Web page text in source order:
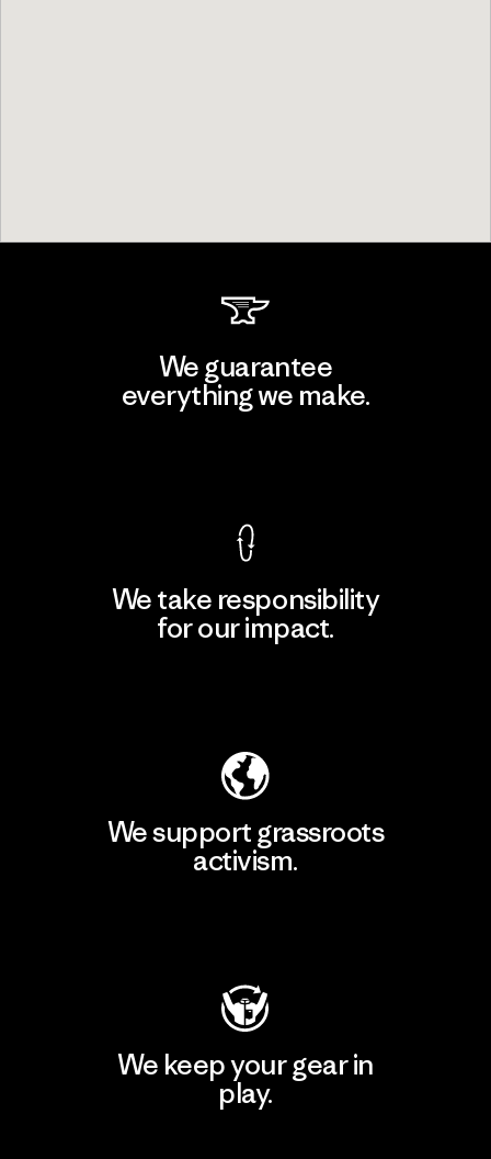
We guarantee
everything we make.
We take responsibility
for our impact.
We support grassroots
activism.
We keep your gear in
play.